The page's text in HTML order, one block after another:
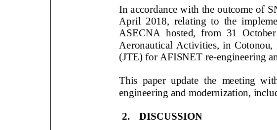
In accordance with the outcome of
6th
April 2018, relating to the
ASECNA hosted, from 31 October
Aeronautical Activities, in Cotonou,
(JTE) for AFISNET re
-engineering
This paper update the meeting with
engineering and modernization
2. DISCUSSION